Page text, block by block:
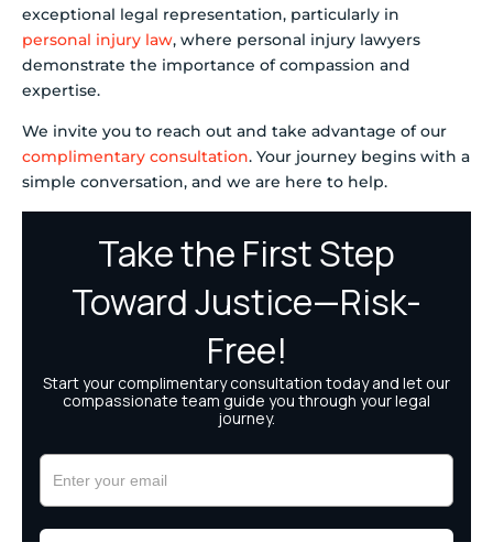
exceptional legal representation, particularly in
personal injury law, where personal injury lawyers
demonstrate the importance of compassion and
expertise.
We invite you to reach out and take advantage of our
complimentary consultation. Your journey begins with a
simple conversation, and we are here to help.